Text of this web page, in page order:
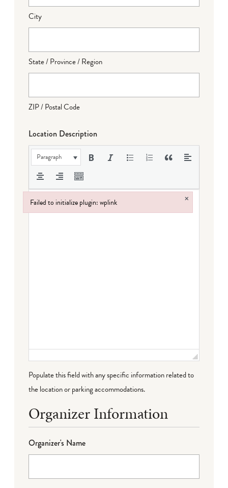
City
State / Province / Region
ZIP / Postal Code
Location Description
Paragraph
Populate this field with any specific information related to
the location or parking accommodations.
Organizer Information
Organizer's Name
Failed to initialize plugin: wplink ×
Failed to initialize plugin: wplink